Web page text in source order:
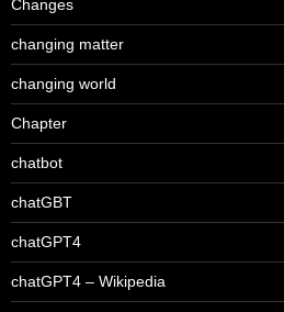
Changes
changing matter
changing world
Chapter
chatbot
chatGBT
chatGPT4
chatGPT4 – Wikipedia